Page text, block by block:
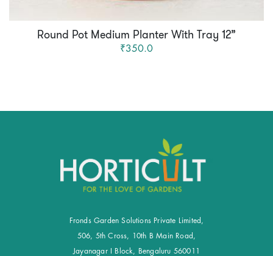
Round Pot Medium Planter With Tray 12”
₹350.0
Fronds Garden Solutions Private Limited,
506, 5th Cross, 10th B Main Road,
Jayanagar I Block, Bengaluru 560011